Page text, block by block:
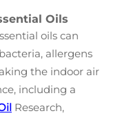
Oils
oils can
allergens
the indoor air
including a
Research,